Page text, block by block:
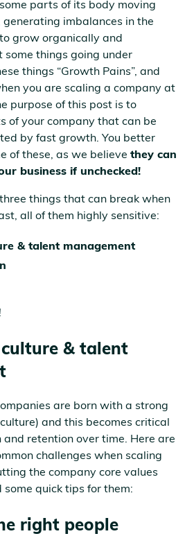
parts of its body moving
imbalances in the
grow organically and
things going under
things “Growth Pains”, and
you are scaling a company at
purpose of this post is to
of your company that can be
by fast growth. You better
of these, as we believethey can
business if unchecked!
things that can break when
all of them highly sensitive:
& talent management
& talent
are born with a strong
and this becomes critical
retention over time. Here are
challenges when scaling
the company core values
some quick tips for them:
right people